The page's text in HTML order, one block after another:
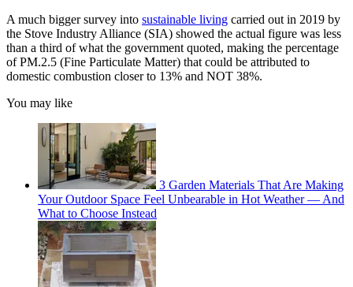
A much bigger survey into sustainable living carried out in 2019 by
the Stove Industry Alliance (SIA) showed the actual figure was less
than a third of what the government quoted, making the percentage
of PM.2.5 (Fine Particulate Matter) that could be attributed to
domestic combustion closer to 13% and NOT 38%.
You may like
3 Garden Materials That Are Making
Your Outdoor Space Feel Unbearable in Hot Weather — And
What to Choose Instead